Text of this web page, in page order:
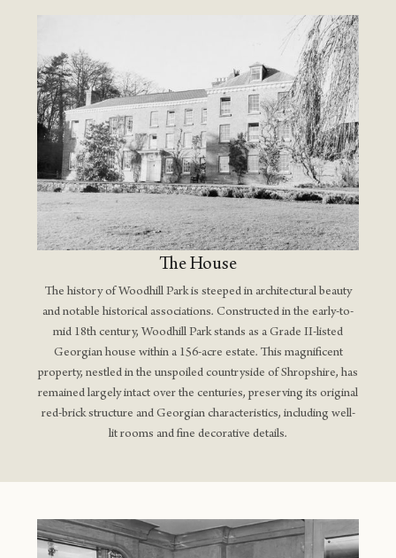
The House
The history of Woodhill Park is steeped in architectural beauty
and notable historical associations. Constructed in the early-to-
mid 18th century, Woodhill Park stands as a Grade II-listed
Georgian house within a 156-acre estate. This magnificent
property, nestled in the unspoiled countryside of Shropshire, has
remained largely intact over the centuries, preserving its original
red-brick structure and Georgian characteristics, including well-
lit rooms and fine decorative details​.